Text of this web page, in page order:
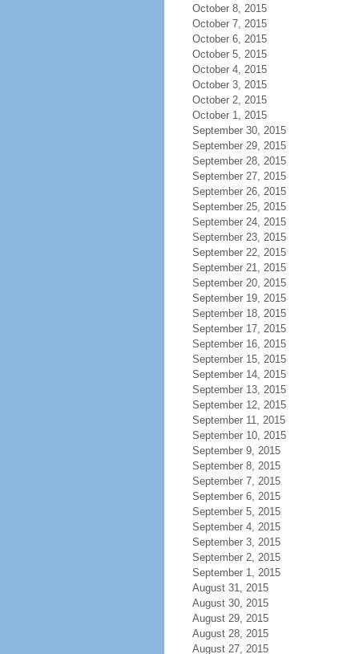
October 8, 2015
October 7, 2015
October 6, 2015
October 5, 2015
October 4, 2015
October 3, 2015
October 2, 2015
October 1, 2015
September 30, 2015
September 29, 2015
September 28, 2015
September 27, 2015
September 26, 2015
September 25, 2015
September 24, 2015
September 23, 2015
September 22, 2015
September 21, 2015
September 20, 2015
September 19, 2015
September 18, 2015
September 17, 2015
September 16, 2015
September 15, 2015
September 14, 2015
September 13, 2015
September 12, 2015
September 11, 2015
September 10, 2015
September 9, 2015
September 8, 2015
September 7, 2015
September 6, 2015
September 5, 2015
September 4, 2015
September 3, 2015
September 2, 2015
September 1, 2015
August 31, 2015
August 30, 2015
August 29, 2015
August 28, 2015
August 27, 2015